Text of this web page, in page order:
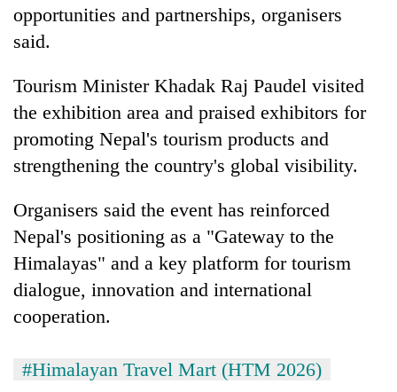
opportunities and partnerships, organisers
said.
Tourism Minister Khadak Raj Paudel visited
the exhibition area and praised exhibitors for
promoting Nepal's tourism products and
strengthening the country's global visibility.
Organisers said the event has reinforced
Nepal's positioning as a "Gateway to the
Himalayas" and a key platform for tourism
dialogue, innovation and international
cooperation.
#Himalayan Travel Mart (HTM 2026)